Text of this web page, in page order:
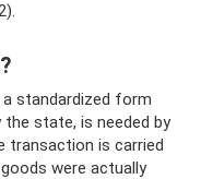
standardized form
state, is needed by
transaction is carried
were actually